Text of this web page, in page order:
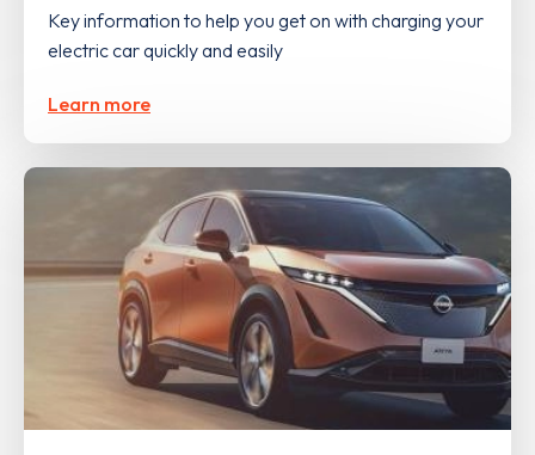
Key information to help you get on with charging your
electric car quickly and easily
Learn more